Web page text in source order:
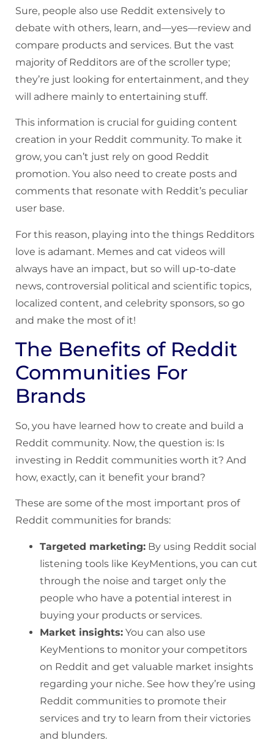
Sure, people also use Reddit extensively to
debate with others, learn, and—yes—review and
compare products and services. But the vast
majority of Redditors are of the scroller type;
they’re just looking for entertainment, and they
will adhere mainly to entertaining stuff.
This information is crucial for guiding content
creation in your Reddit community. To make it
grow, you can’t just rely on good Reddit
promotion. You also need to create posts and
comments that resonate with Reddit’s peculiar
user base.
For this reason, playing into the things Redditors
love is adamant. Memes and cat videos will
always have an impact, but so will up-to-date
news, controversial political and scientific topics,
localized content, and celebrity sponsors, so go
and make the most of it!
The Benefits of Reddit
Communities For
Brands
So, you have learned how to create and build a
Reddit community. Now, the question is: Is
investing in Reddit communities worth it? And
how, exactly, can it benefit your brand?
These are some of the most important pros of
Reddit communities for brands:
Targeted marketing: By using Reddit social
listening tools like KeyMentions, you can cut
through the noise and target only the
people who have a potential interest in
buying your products or services.
Market insights: You can also use
KeyMentions to monitor your competitors
on Reddit and get valuable market insights
regarding your niche. See how they’re using
Reddit communities to promote their
services and try to learn from their victories
and blunders.